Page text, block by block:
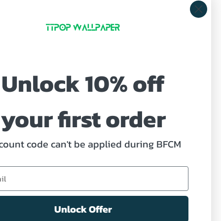
offers.
Help?
us
Unlock 10% off
your first order
code can't be applied during BFCM
Unlock Offer